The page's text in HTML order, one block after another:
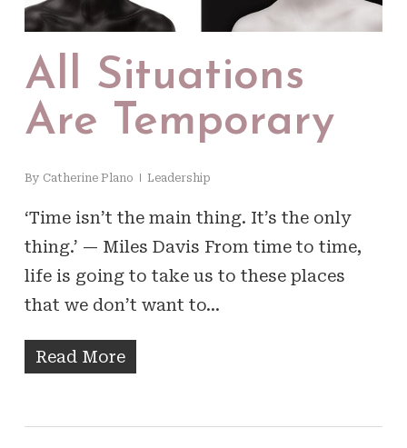
All Situations
Are Temporary
By Catherine Plano Leadership
‘Time isn’t the main thing. It’s the only
thing.’ — Miles Davis From time to time,
life is going to take us to these places
that we don’t want to…
Read More